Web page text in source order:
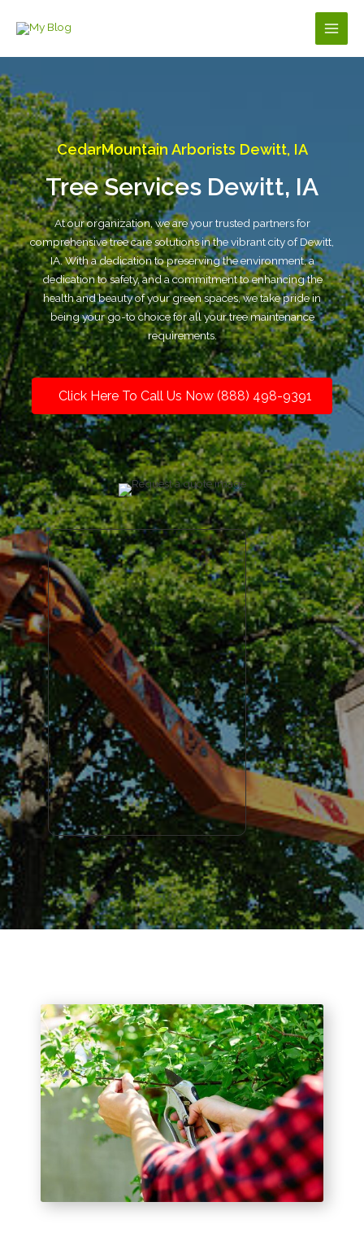
Main
CedarMountain Arborists Dewitt, IA
Tree Services Dewitt, IA
At our organization, we are your trusted partners for
comprehensive tree care solutions in the vibrant city of Dewitt,
IA. With a dedication to preserving the environment, a
dedication to safety, and a commitment to enhancing the
health and beauty of your green spaces, we take pride in
being your go-to choice for all your tree maintenance
requirements.
Click Here To Call Us Now (888) 498-9391